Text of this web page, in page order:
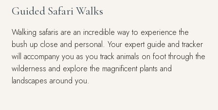
Guided Safari Walks
Walking safaris are an incredible way to experience the
bush up close and personal. Your expert guide and tracker
will accompany you as you track animals on foot through the
wilderness and explore the magnificent plants and
landscapes around you.